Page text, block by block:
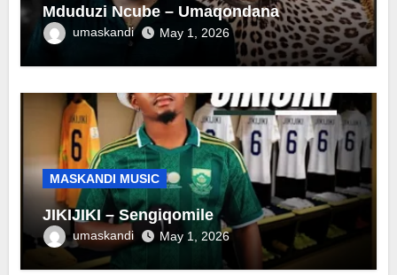
Mduduzi Ncube – Umaqondana
umaskandi May 1, 2026
MASKANDI MUSIC
JIKIJIKI – Sengiqomile
umaskandi May 1, 2026